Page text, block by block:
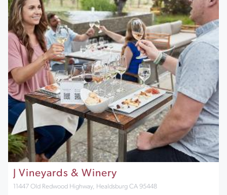
J Vineyards & Winery
11447 Old Redwood Highway, Healdsburg CA 95448